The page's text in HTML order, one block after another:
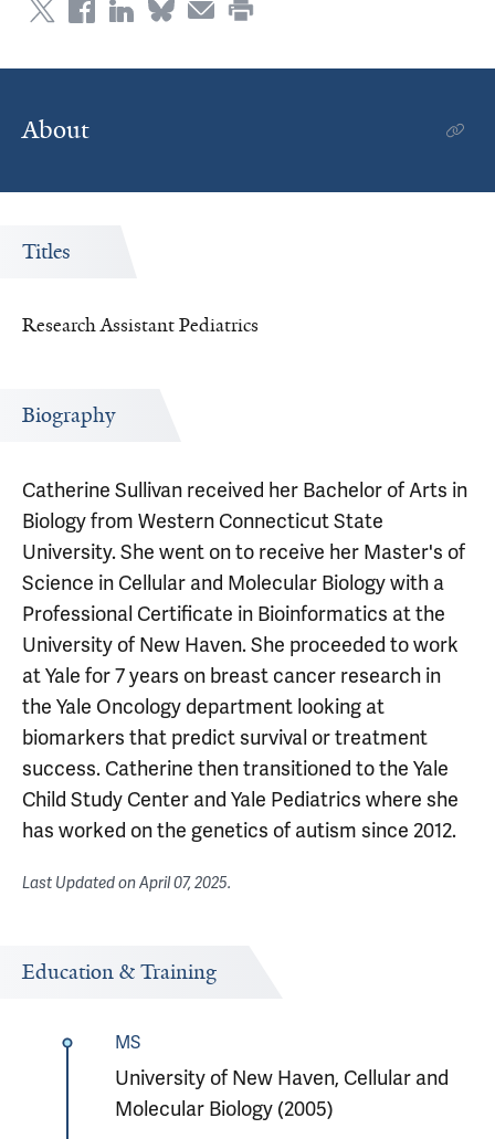
About
Titles
Research Assistant Pediatrics
Biography
Catherine Sullivan received her Bachelor of Arts in
Biology from Western Connecticut State
University. She went on to receive her Master's of
Science in Cellular and Molecular Biology with a
Professional Certificate in Bioinformatics at the
University of New Haven. She proceeded to work
at Yale for 7 years on breast cancer research in
the Yale Oncology department looking at
biomarkers that predict survival or treatment
success. Catherine then transitioned to the Yale
Child Study Center and Yale Pediatrics where she
has worked on the genetics of autism since 2012.
Last Updated onApril 07, 2025.
Education & Training
MS
University of New Haven, Cellular and
Molecular Biology (2005)